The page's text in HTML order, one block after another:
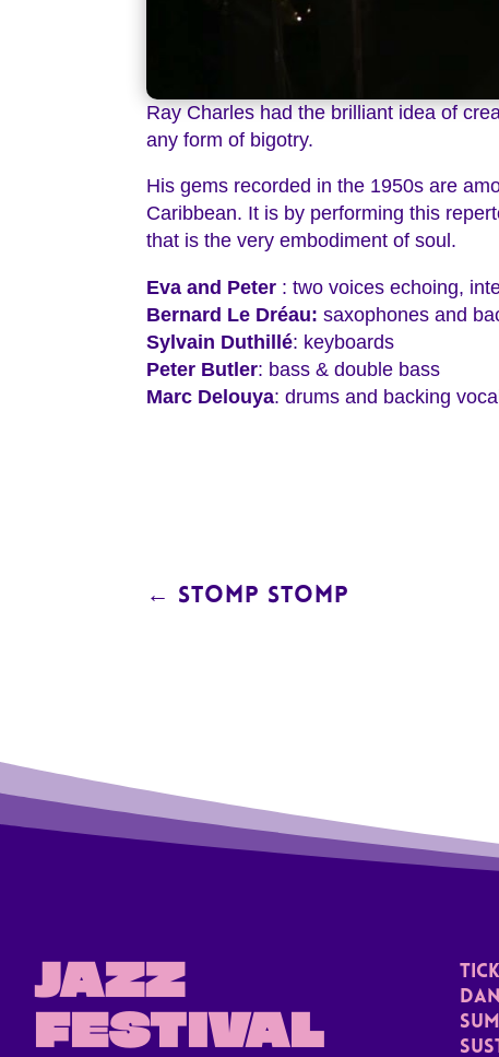
Ray Charles had the brilliant idea of
any form of bigotry.
His gems recorded in the 1950s are
Caribbean. It is by performing this
that is the very embodiment of soul.
Eva and Peter : two voices echoing,
Bernard Le Dréau: saxophones and
Sylvain Duthillé: keyboards
Peter Butler: bass & double bass
Marc Delouya: drums and backing
← STOMP STOMP
JAZZ
FESTIVAL